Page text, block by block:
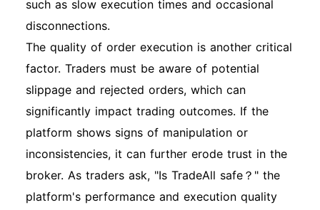
such as slow execution times and occasional
disconnections.
The quality of order execution is another critical
factor. Traders must be aware of potential
slippage and rejected orders, which can
significantly impact trading outcomes. If the
platform shows signs of manipulation or
inconsistencies, it can further erode trust in the
broker. As traders ask, "Is TradeAll safe？" the
platform's performance and execution quality